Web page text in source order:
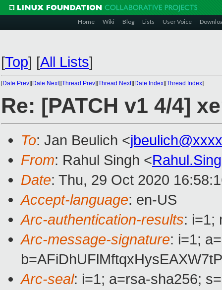
Home Wiki Blog Lists User Voice
[Top] [All Lists]
[Date Prev][Date Next][Thread Prev][Thread Next][Date Index][Thread Index]
Re: [PATCH v1 4/4]
To: Jan Beulich <
From: Rahul Singh <
Date: Thu, 29 Oct 2020
Accept-language: en-US
Arc-authentication-results: i=1;
Arc-message-signature: i=1;
Arc-seal: i=1; a=rsa-sha256;